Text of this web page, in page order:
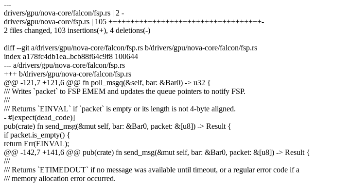
---
drivers/gpu/nova-core/falcon/fsp.rs | 2 -
drivers/gpu/nova-core/fsp.rs | 105 +++++++++++++++++++++++++++++++++++-
2 files changed, 103 insertions(+), 4 deletions(-)
diff --git a/drivers/gpu/nova-core/falcon/fsp.rs b/drivers/gpu/nova-core/falcon/fsp.rs
index a178fc4db1ea..bcb88f64c9f8 100644
--- a/drivers/gpu/nova-core/falcon/fsp.rs
+++ b/drivers/gpu/nova-core/falcon/fsp.rs
@@ -121,7 +121,6 @@ fn poll_msgq(&self, bar: &Bar0) -> u32 {
/// Writes `packet` to FSP EMEM and updates the queue pointers to notify FSP.
///
/// Returns `EINVAL` if `packet` is empty or its length is not 4-byte aligned.
- #[expect(dead_code)]
pub(crate) fn send_msg(&mut self, bar: &Bar0, packet: &[u8]) -> Result {
if packet.is_empty() {
return Err(EINVAL);
@@ -142,7 +141,6 @@ pub(crate) fn send_msg(&mut self, bar: &Bar0, packet: &[u8]) -> Result {
///
/// Returns `ETIMEDOUT` if no message was available until timeout, or a regular error code if a
/// memory allocation error occurred.